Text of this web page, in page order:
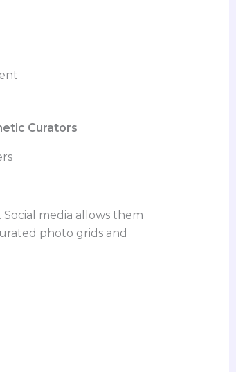
Curators
media allows them
photo grids and